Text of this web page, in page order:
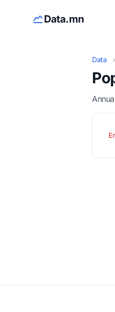
Data.mn
Data ›